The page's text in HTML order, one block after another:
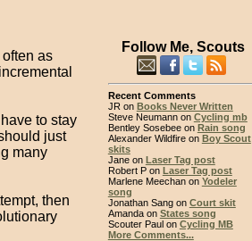
as
to stay
just
many
then
Follow Me, Scouts
Recent Comments
JR on Books Never Written
Steve Neumann on Cycling mb
Bentley Sosebee on Rain song
Alexander Wildfire on Boy Scout
skits
Jane on Laser Tag post
Robert P on Laser Tag post
Marlene Meechan on Yodeler
song
Jonathan Sang on Court skit
Amanda on States song
Scouter Paul on Cycling MB
More Comments...